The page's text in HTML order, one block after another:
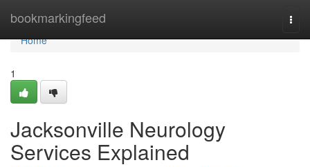
bookmarkingfeed
Home
Home
1
Jacksonville Neurology
Services Explained